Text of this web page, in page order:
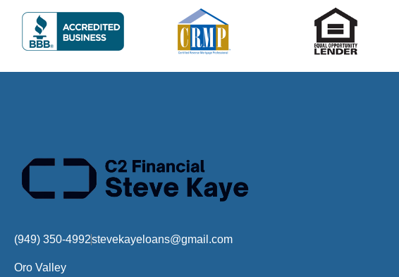
(949) 350-4992stevekayeloans@gmail.com
Oro Valley